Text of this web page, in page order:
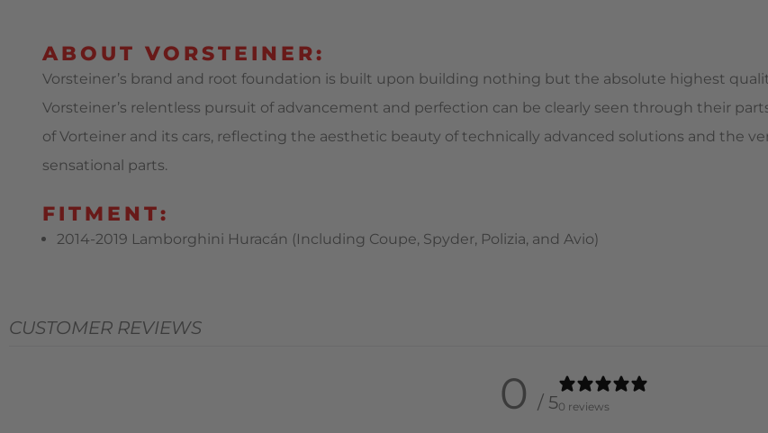
ABOUT VORSTEINER:
Vorsteiner’s brand and root foundation is built upon building nothing but the absolute highest
Vorsteiner’s relentless pursuit of advancement and perfection can be clearly seen through their
of Vorteiner and its cars, reflecting the aesthetic beauty of technically advanced solutions and the
sensational parts.
FITMENT:
2014-2019 Lamborghini Huracán (Including Coupe, Spyder, Polizia, and Avio)
CUSTOMER REVIEWS
0 / 50 reviews